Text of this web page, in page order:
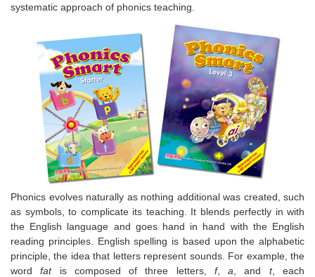
systematic approach of phonics teaching.
Phonics evolves naturally as nothing additional was created, such
as symbols, to complicate its teaching. It blends perfectly in with
the English language and goes hand in hand with the English
reading principles. English spelling is based upon the alphabetic
principle, the idea that letters represent sounds. For example, the
wordfatis composed of three letters, f,a , and t, each